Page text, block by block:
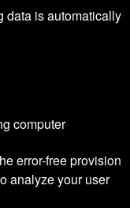
data is automatically
computer
error-free provision
analyze your user